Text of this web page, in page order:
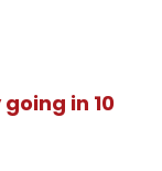
in 10